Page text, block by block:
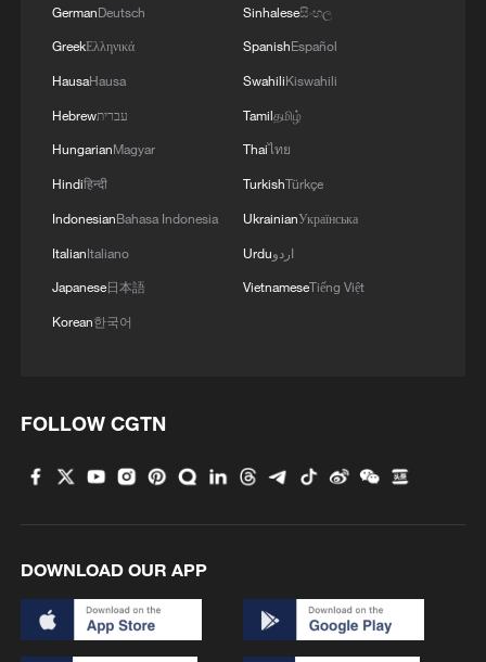
"Seventy-one have since been discharged,
while seven students remain admitted in
up by a parent," Murkomen said.
Murkomen said identification of the bodies
is ongoing with support from the Ministry
of Health and the Directorate of Criminal
Investigations, as a multi-agency crisis
response team remains on site. The team
county government.
School fires remain a recurring problem
widespread. Government data shows
in 2024 alone. Previous investigations and
research have linked some incidents to
GermanDeutsch
GreekΕλληνικά
HausaHausa
Hebrewעברית
HungarianMagyar
Hindiहिन्दी
IndonesianBahasa Indonesia
ItalianItaliano
Japanese日本語
Korean한국어
Sinhaleseසිංහල
SpanishEspañol
SwahiliKiswahili
Tamilதமிழ்
Thaiไทย
TurkishTürkçe
UkrainianУкраїнська
Urduاردو
VietnameseTiếng Việt
FOLLOW CGTN
DOWNLOAD OUR APP